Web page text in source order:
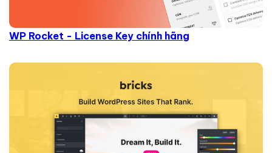
WP Rocket - License Key chính hãng